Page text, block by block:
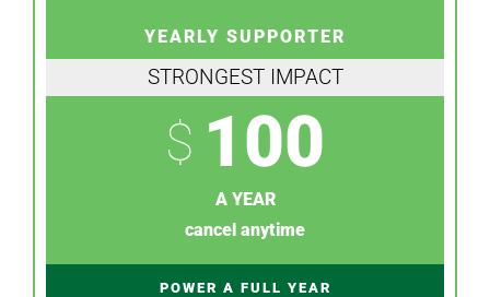
YEARLY SUPPORTER
STRONGEST IMPACT
$ 100
A YEAR
cancel anytime
POWER A FULL YEAR